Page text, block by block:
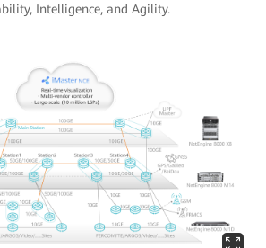
Intelligence, and Agility.